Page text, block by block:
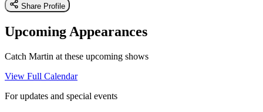
Share Profile
Upcoming Appearances
Catch Martin at these upcoming shows
View Full Calendar
For updates and special events